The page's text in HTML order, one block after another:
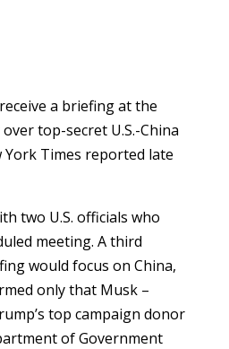
a briefing at the
top-secret U.S.-China
York Times reported late
two U.S. officials who
meeting. A third
would focus on China,
only that Musk –
top campaign donor
of Government